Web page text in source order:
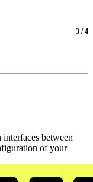
3 / 4
between
of your